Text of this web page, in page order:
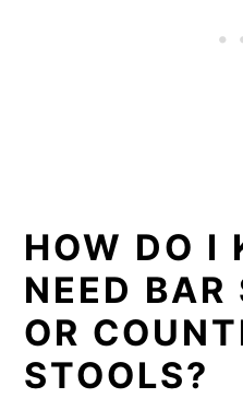
HOW DO I
NEED BAR
OR
STOOLS?